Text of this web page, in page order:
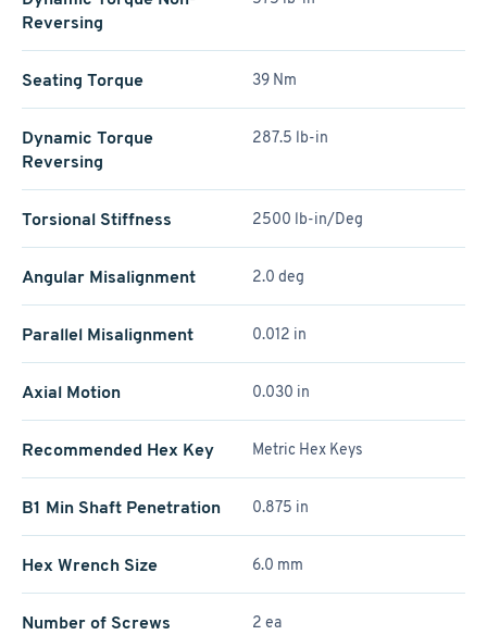
Reversing
Seating Torque 39 Nm
Dynamic Torque
Reversing
287.5 lb-in
Torsional Stiffness 2500 lb-in/Deg
Angular Misalignment 2.0 deg
Parallel Misalignment 0.012 in
Axial Motion 0.030 in
Recommended Hex Key Metric Hex Keys
B1 Min Shaft Penetration 0.875 in
Hex Wrench Size 6.0 mm
Number of Screws 2 ea